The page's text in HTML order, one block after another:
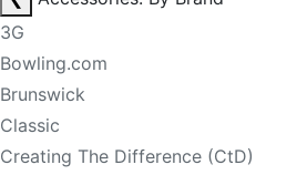
3G
Bowling.com
Brunswick
Classic
Creating The Difference (CtD)